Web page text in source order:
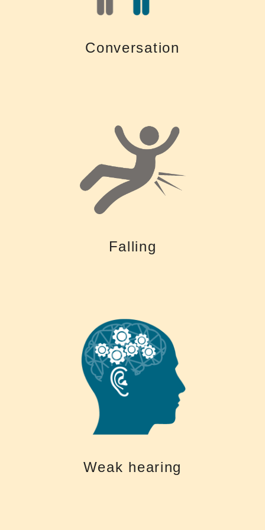
Conversation
Falling
Untreated hearing loss can increase the risk of falling. Since hearing
loss imposes a cognitive load, there may be fewer cognitive resources
to help with maintaining balance and gait.
Weak hearing
Help Keep your Brain Fit Untreated hearing loss > Less stimulation of
the brain > Accelerated mental decline, higher risk of dementia > trouble
with remember and problem solving Treated hearing loss > Improved
communication skills > socially active, stimulation of the brain > help
keep you brain fit